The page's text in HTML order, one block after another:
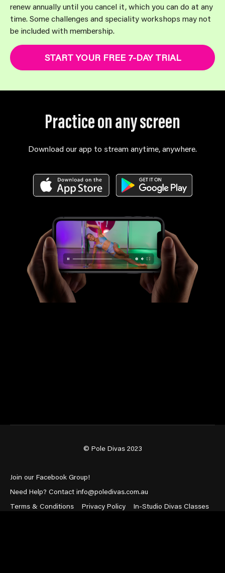
renew annually until you cancel it, which you can do at any
time. Some challenges and speciality workshops may not
be included with membership.
START YOUR FREE 7-DAY TRIAL
Practice on any screen
Download our app to stream anytime, anywhere.
© Pole Divas 2023
Join our Facebook Group!
Need Help? Contact info@poledivas.com.au
Terms & Conditions
Privacy Policy In-Studio Divas Classes